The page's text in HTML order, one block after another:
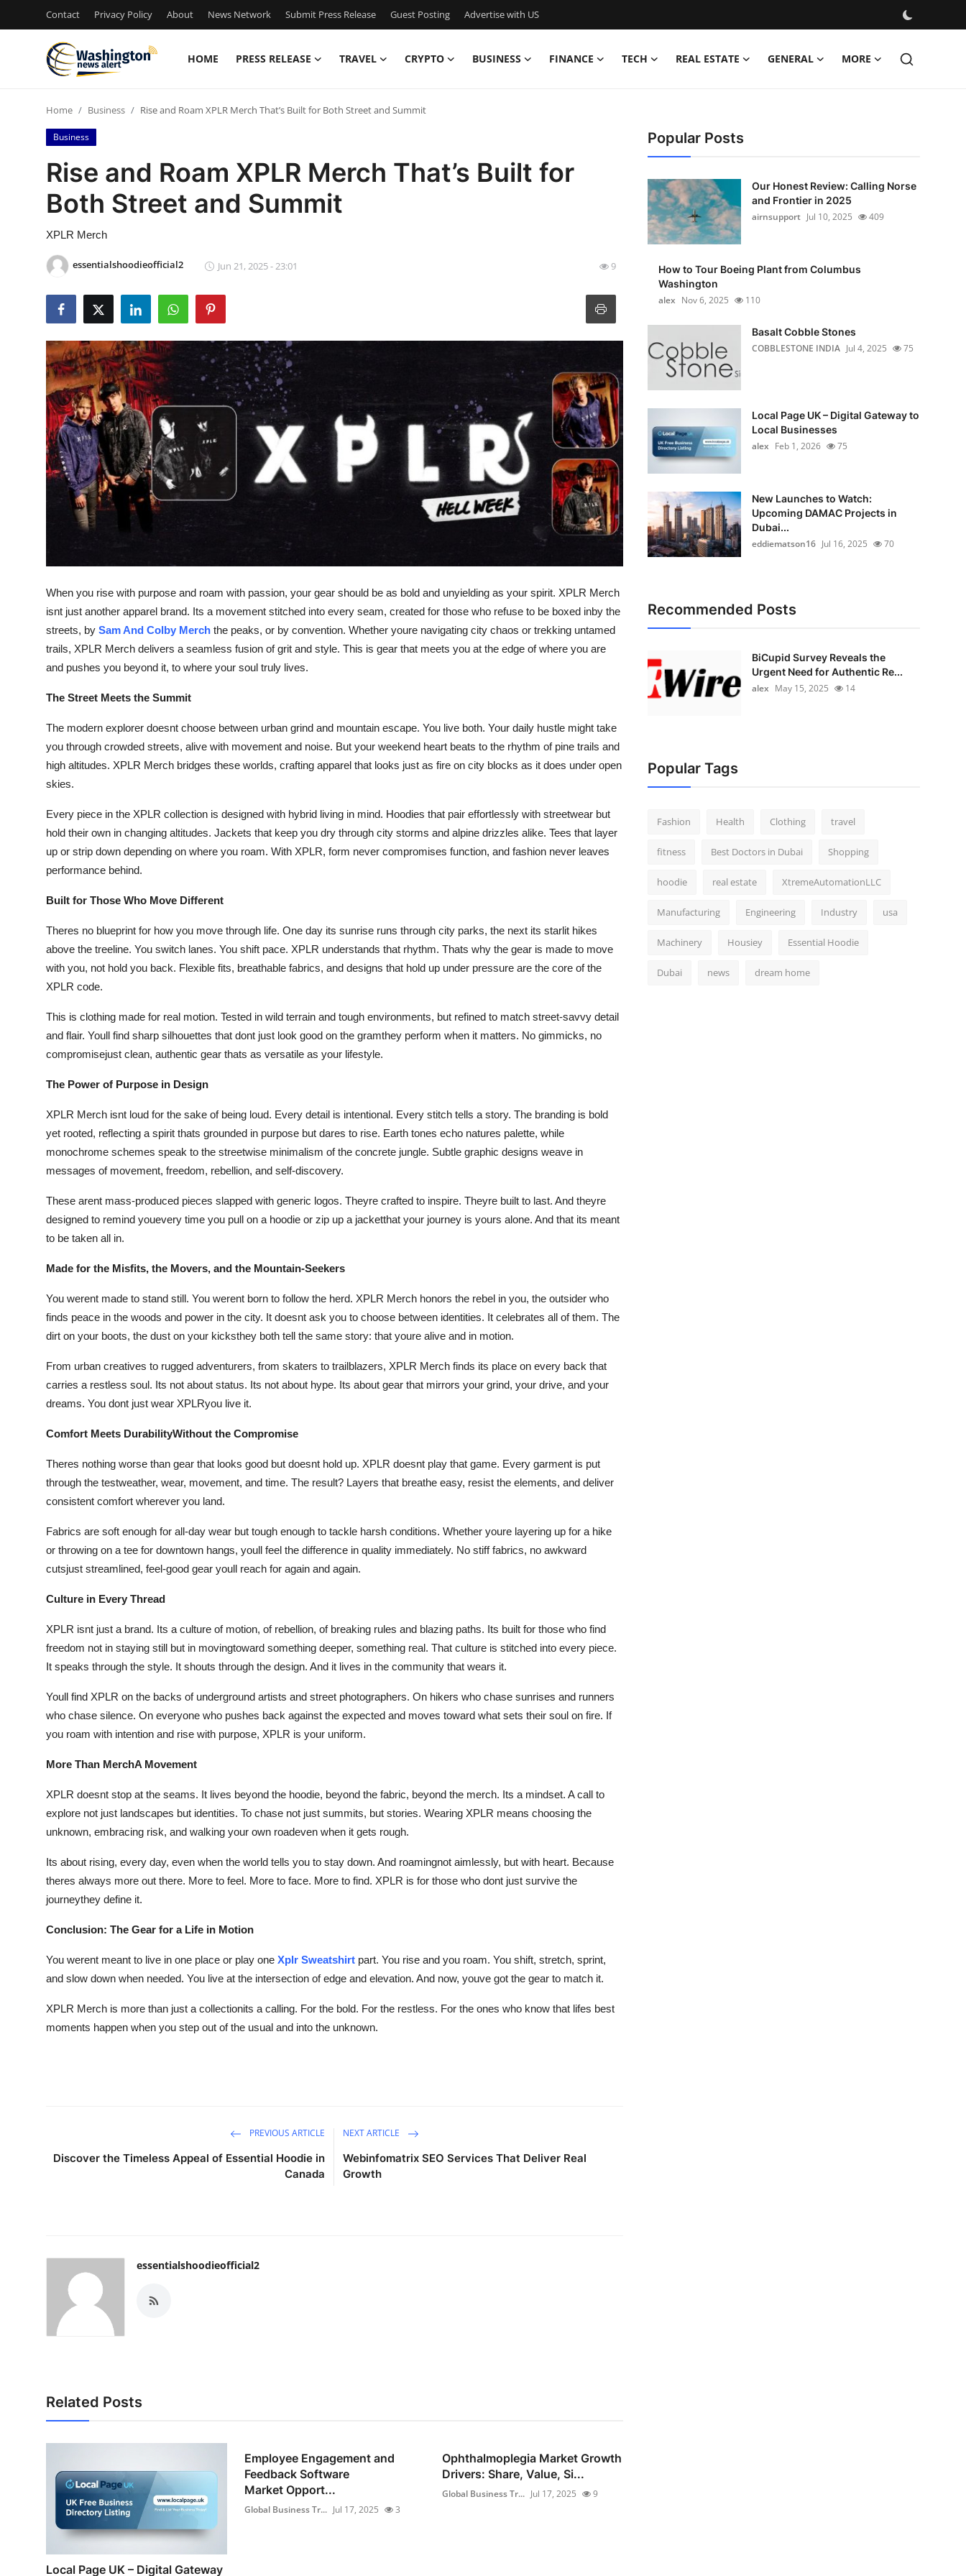
Contact Privacy Policy About News Network Submit Press Release Guest Posting Advertise with US
HOME PRESS RELEASE TRAVEL CRYPTO BUSINESS FINANCE TECH REAL ESTATE GENERAL MORE
Contact
Press Release
Privacy Policy
News Network
Submit Press Release
Guest Posting
Advertise with US
Crypto
Business
Real Estate
Top 10
How To
Support Number
Home Business Rise and Roam XPLR Merch That’s Built for Both Street and Summit
Business
Rise and Roam XPLR Merch That’s Built for
Both Street and Summit
XPLR Merch
essentialshoodieofficial2 Jun 21, 2025 - 23:01 9
When you rise with purpose and roam with passion, your gear should be as bold and unyielding as your spirit. XPLR Merch
isnt just another apparel brand. Its a movement stitched into every seam, created for those who refuse to be boxed inby the
streets, by Sam And Colby Merch the peaks, or by convention. Whether youre navigating city chaos or trekking untamed
trails, XPLR Merch delivers a seamless fusion of grit and style. This is gear that meets you at the edge of where you are
and pushes you beyond it, to where your soul truly lives.
The Street Meets the Summit
The modern explorer doesnt choose between urban grind and mountain escape. You live both. Your daily hustle might take
you through crowded streets, alive with movement and noise. But your weekend heart beats to the rhythm of pine trails and
high altitudes. XPLR Merch bridges these worlds, crafting apparel that looks just as fire on city blocks as it does under open
skies.
Every piece in the XPLR collection is designed with hybrid living in mind. Hoodies that pair effortlessly with streetwear but
hold their own in changing altitudes. Jackets that keep you dry through city storms and alpine drizzles alike. Tees that layer
up or strip down depending on where you roam. With XPLR, form never compromises function, and fashion never leaves
performance behind.
Built for Those Who Move Different
Theres no blueprint for how you move through life. One day its sunrise runs through city parks, the next its starlit hikes
above the treeline. You switch lanes. You shift pace. XPLR understands that rhythm. Thats why the gear is made to move
with you, not hold you back. Flexible fits, breathable fabrics, and designs that hold up under pressure are the core of the
XPLR code.
This is clothing made for real motion. Tested in wild terrain and tough environments, but refined to match street-savvy detail
and flair. Youll find sharp silhouettes that dont just look good on the gramthey perform when it matters. No gimmicks, no
compromisejust clean, authentic gear thats as versatile as your lifestyle.
The Power of Purpose in Design
XPLR Merch isnt loud for the sake of being loud. Every detail is intentional. Every stitch tells a story. The branding is bold
yet rooted, reflecting a spirit thats grounded in purpose but dares to rise. Earth tones echo natures palette, while
monochrome schemes speak to the streetwise minimalism of the concrete jungle. Subtle graphic designs weave in
messages of movement, freedom, rebellion, and self-discovery.
These arent mass-produced pieces slapped with generic logos. Theyre crafted to inspire. Theyre built to last. And theyre
designed to remind youevery time you pull on a hoodie or zip up a jacketthat your journey is yours alone. And that its meant
to be taken all in.
Made for the Misfits, the Movers, and the Mountain-Seekers
You werent made to stand still. You werent born to follow the herd. XPLR Merch honors the rebel in you, the outsider who
finds peace in the woods and power in the city. It doesnt ask you to choose between identities. It celebrates all of them. The
dirt on your boots, the dust on your kicksthey both tell the same story: that youre alive and in motion.
From urban creatives to rugged adventurers, from skaters to trailblazers, XPLR Merch finds its place on every back that
carries a restless soul. Its not about status. Its not about hype. Its about gear that mirrors your grind, your drive, and your
dreams. You dont just wear XPLRyou live it.
Comfort Meets DurabilityWithout the Compromise
Theres nothing worse than gear that looks good but doesnt hold up. XPLR doesnt play that game. Every garment is put
through the testweather, wear, movement, and time. The result? Layers that breathe easy, resist the elements, and deliver
consistent comfort wherever you land.
Fabrics are soft enough for all-day wear but tough enough to tackle harsh conditions. Whether youre layering up for a hike
or throwing on a tee for downtown hangs, youll feel the difference in quality immediately. No stiff fabrics, no awkward
cutsjust streamlined, feel-good gear youll reach for again and again.
Culture in Every Thread
XPLR isnt just a brand. Its a culture of motion, of rebellion, of breaking rules and blazing paths. Its built for those who find
freedom not in staying still but in movingtoward something deeper, something real. That culture is stitched into every piece.
It speaks through the style. It shouts through the design. And it lives in the community that wears it.
Youll find XPLR on the backs of underground artists and street photographers. On hikers who chase sunrises and runners
who chase silence. On everyone who pushes back against the expected and moves toward what sets their soul on fire. If
you roam with intention and rise with purpose, XPLR is your uniform.
More Than MerchA Movement
XPLR doesnt stop at the seams. It lives beyond the hoodie, beyond the fabric, beyond the merch. Its a mindset. A call to
explore not just landscapes but identities. To chase not just summits, but stories. Wearing XPLR means choosing the
unknown, embracing risk, and walking your own roadeven when it gets rough.
Its about rising, every day, even when the world tells you to stay down. And roamingnot aimlessly, but with heart. Because
theres always more out there. More to feel. More to face. More to find. XPLR is for those who dont just survive the
journeythey define it.
Conclusion: The Gear for a Life in Motion
You werent meant to live in one place or play one Xplr Sweatshirt part. You rise and you roam. You shift, stretch, sprint,
and slow down when needed. You live at the intersection of edge and elevation. And now, youve got the gear to match it.
XPLR Merch is more than just a collectionits a calling. For the bold. For the restless. For the ones who know that lifes best
moments happen when you step out of the usual and into the unknown.
PREVIOUS ARTICLE
Discover the Timeless Appeal of Essential Hoodie in
Canada
NEXT ARTICLE
Webinfomatrix SEO Services That Deliver Real
Growth
essentialshoodieofficial2
Related Posts
Local Page UK – Digital Gateway
Employee Engagement and
Feedback Software
Market Opport...
Global Business Tr... Jul 17, 2025 3
Ophthalmoplegia Market Growth
Drivers: Share, Value, Si...
Global Business Tr... Jul 17, 2025 9
Popular Posts
Our Honest Review: Calling Norse
and Frontier in 2025
airnsupport Jul 10, 2025 409
How to Tour Boeing Plant from Columbus
Washington
alex Nov 6, 2025 110
Basalt Cobble Stones
COBBLESTONE INDIA Jul 4, 2025 75
Local Page UK – Digital Gateway to
Local Businesses
alex Feb 1, 2026 75
New Launches to Watch:
Upcoming DAMAC Projects in
Dubai...
eddiematson16 Jul 16, 2025 70
Recommended Posts
BiCupid Survey Reveals the
Urgent Need for Authentic Re...
alex May 15, 2025 14
Popular Tags
Fashion Health Clothing travel
fitness Best Doctors in Dubai Shopping
hoodie real estate XtremeAutomationLLC
Manufacturing Engineering Industry usa
Machinery Housiey Essential Hoodie
Dubai news dream home